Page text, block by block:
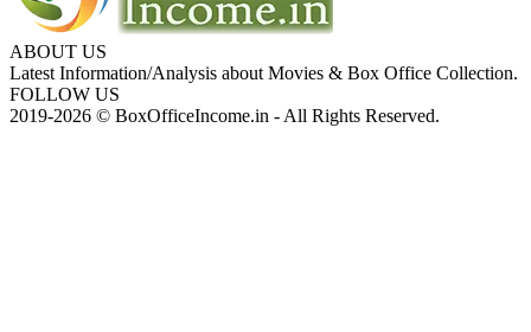
ABOUT US
Latest Information/Analysis about Movies & Box Office Collection.
FOLLOW US
2019-2026 © BoxOfficeIncome.in - All Rights Reserved.